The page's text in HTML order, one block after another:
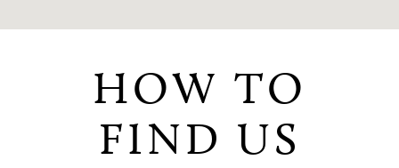
HOW TO
FIND US